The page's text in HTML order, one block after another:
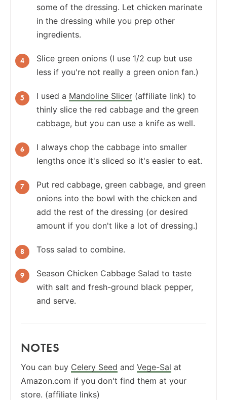
some of the dressing. Let chicken marinate
in the dressing while you prep other
ingredients.
Slice green onions (I use 1/2 cup but use
less if you're not really a green onion fan.)
I used a Mandoline Slicer (affiliate link) to
thinly slice the red cabbage and the green
cabbage, but you can use a knife as well.
I always chop the cabbage into smaller
lengths once it's sliced so it's easier to eat.
Put red cabbage, green cabbage, and green
onions into the bowl with the chicken and
add the rest of the dressing (or desired
amount if you don't like a lot of dressing.)
Toss salad to combine.
Season Chicken Cabbage Salad to taste
with salt and fresh-ground black pepper,
and serve.
NOTES
You can buy Celery Seed and Vege-Sal at
Amazon.com if you don't find them at your
store. (affiliate links)